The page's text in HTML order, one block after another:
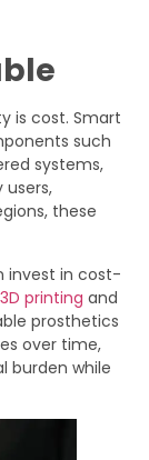
is cost. Smart
such
systems,
users,
these
invest in cost-
3D printing and
prosthetics
over time,
burden while